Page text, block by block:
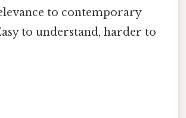
to contemporary
to understand, harder to